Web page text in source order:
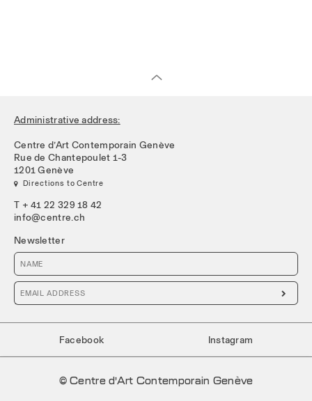
Administrative address:
Centre d’Art Contemporain Genève
Rue de Chantepoulet 1-3
1201 Genève
 Directions to Centre
T + 41 22 329 18 42
info@centre.ch
Newsletter

Facebook Instagram
© Centre d’Art Contemporain Genève